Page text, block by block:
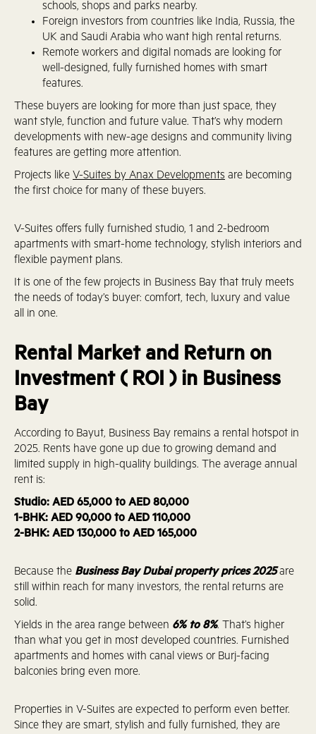
schools, shops and parks nearby.
Foreign investors from countries like India, Russia, the
UK and Saudi Arabia who want high rental returns.
Remote workers and digital nomads are looking for
well-designed, fully furnished homes with smart
features.
These buyers are looking for more than just space, they
want style, function and future value. That’s why modern
developments with new-age designs and community living
features are getting more attention.
Projects like V-Suites by Anax Developments are becoming
the first choice for many of these buyers.
V-Suites offers fully furnished studio, 1 and 2-bedroom
apartments with smart-home technology, stylish interiors and
flexible payment plans.
It is one of the few projects in Business Bay that truly meets
the needs of today’s buyer: comfort, tech, luxury and value
all in one.
Rental Market and Return on
Investment ( ROI ) in Business
Bay
According to Bayut, Business Bay remains a rental hotspot in
2025. Rents have gone up due to growing demand and
limited supply in high-quality buildings. The average annual
rent is:
Studio: AED 65,000 to AED 80,000
1-BHK: AED 90,000 to AED 110,000
2-BHK: AED 130,000 to AED 165,000
Because the Business Bay Dubai property prices 2025are
still within reach for many investors, the rental returns are
solid.
Yields in the area range between 6% to 8%. That’s higher
than what you get in most developed countries. Furnished
apartments and homes with canal views or Burj-facing
balconies bring even more.
Properties in V-Suites are expected to perform even better.
Since they are smart, stylish and fully furnished, they are